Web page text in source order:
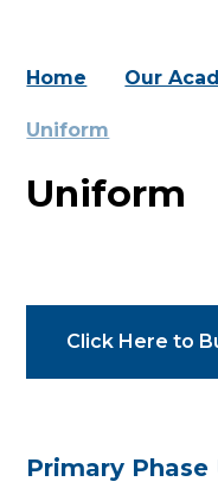
Home Our
Uniform
Uniform
Click Here to
Primary